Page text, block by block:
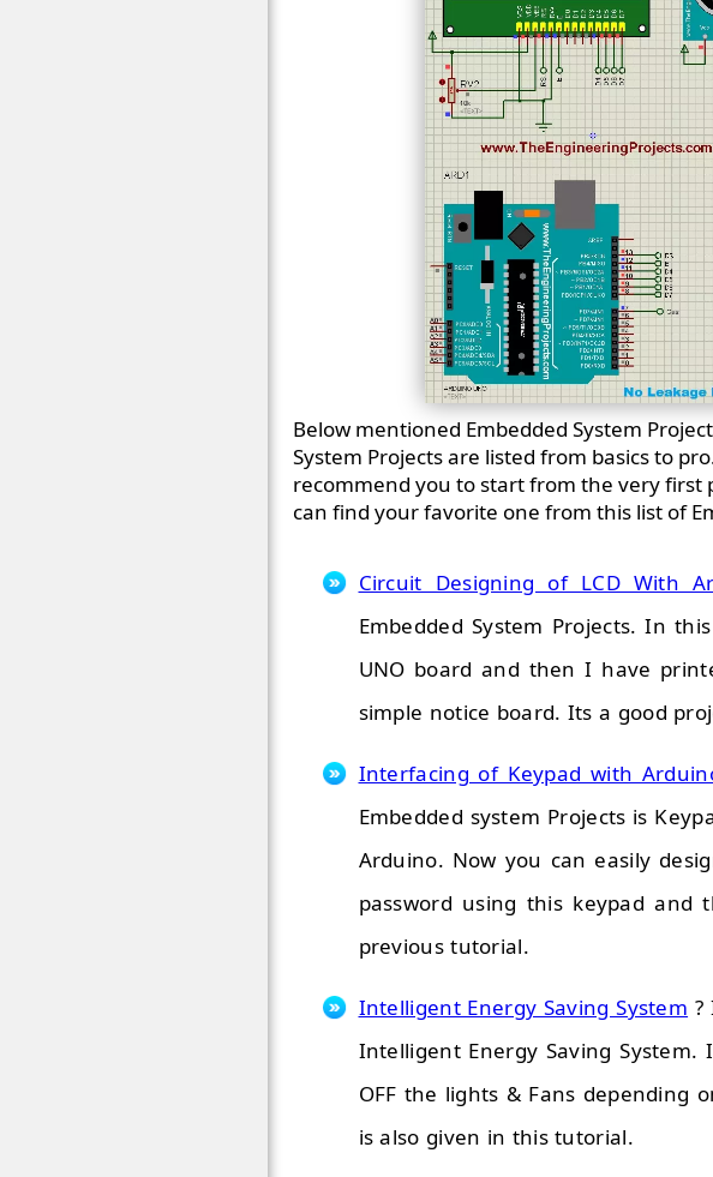
Below mentioned Embedded System
System Projects are listed from basics to
recommend you to start from the very
can find your favorite one from this list of
Circuit Designing of LCD With
Embedded System Projects. In
UNO board and then I have
simple notice board. Its a good
Interfacing of Keypad with
Embedded system Projects is
Arduino. Now you can easily
password using this keypad
previous tutorial.
Intelligent Energy Saving System ?
Intelligent Energy Saving
OFF the lights & Fans depending
is also given in this tutorial.